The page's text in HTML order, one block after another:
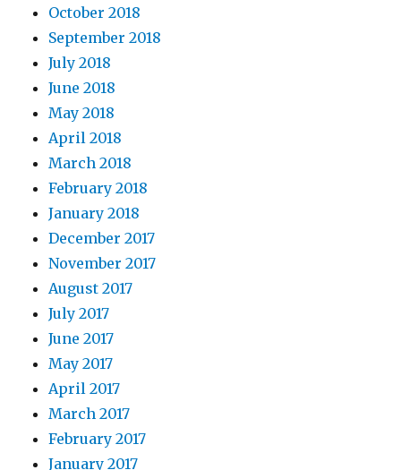
October 2018
September 2018
July 2018
June 2018
May 2018
April 2018
March 2018
February 2018
January 2018
December 2017
November 2017
August 2017
July 2017
June 2017
May 2017
April 2017
March 2017
February 2017
January 2017